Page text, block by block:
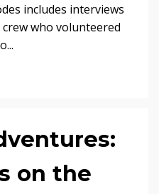
includes interviews
who volunteered
on the